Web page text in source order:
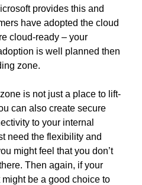
provides this and
have adopted the cloud
cloud-ready – your
is well planned then
zone.
is not just a place to lift-
can also create secure
to your internal
need the flexibility and
might feel that you don’t
Then again, if your
be a good choice to